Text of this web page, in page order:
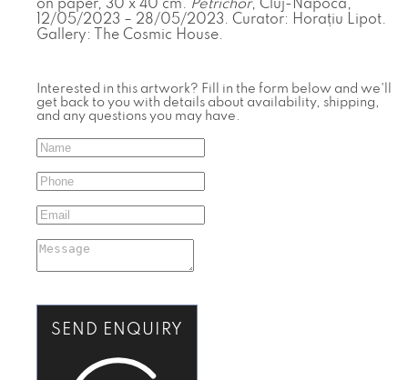
on paper, 30 x 40 cm. Petrichor, Cluj-Napoca,
12/05/2023 – 28/05/2023. Curator: Horațiu Lipot.
Gallery: The Cosmic House.
Interested in this artwork? Fill in the form below and we'll
get back to you with details about availability, shipping,
and any questions you may have.
SEND ENQUIRY